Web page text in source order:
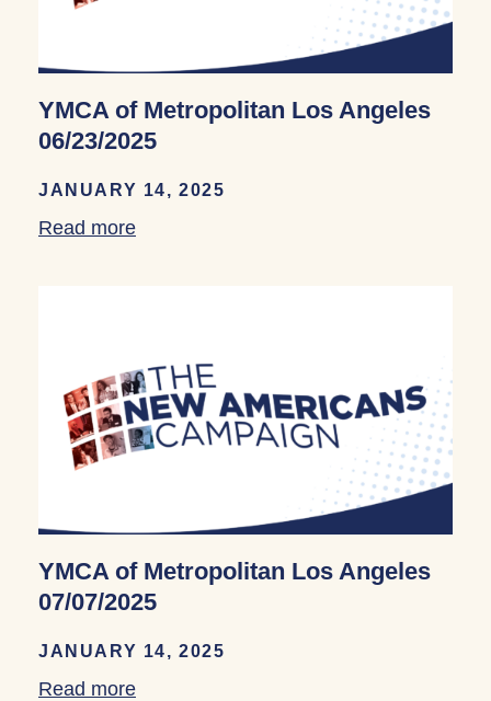
YMCA of Metropolitan Los Angeles
06/23/2025
JANUARY 14, 2025
Read more
YMCA of Metropolitan Los Angeles
07/07/2025
JANUARY 14, 2025
Read more